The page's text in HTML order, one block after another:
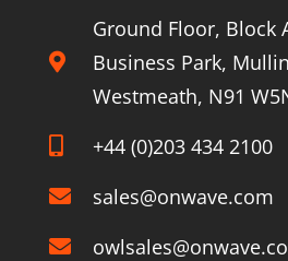
Ground Floor, Block
Business Park,
Westmeath, N91
+44 (0)203 434 2100
sales@onwave.com